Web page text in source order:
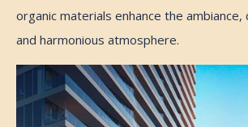
organic materials enhance the
and harmonious atmosphere.